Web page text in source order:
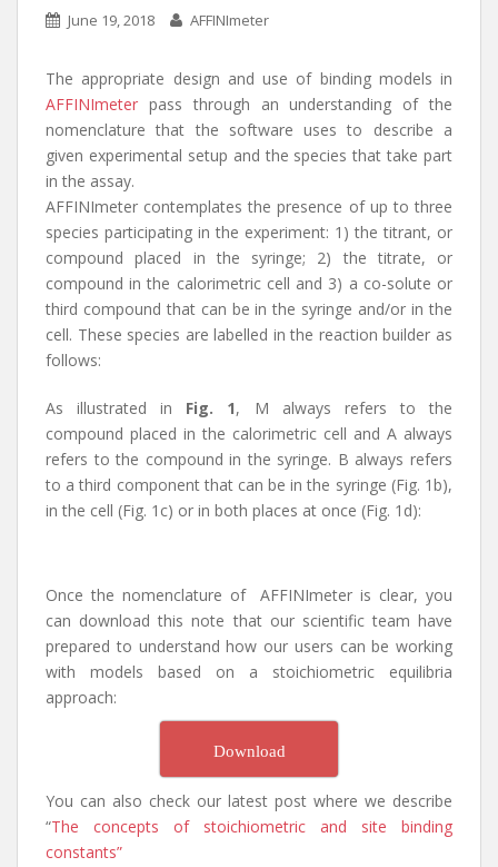
June 19, 2018 AFFINImeter
The appropriate design and use of binding models in
AFFINImeter pass through an understanding of the
nomenclature that the software uses to describe a
given experimental setup and the species that take part
in the assay.
AFFINImeter contemplates the presence of up to three
species participating in the experiment: 1) the titrant, or
compound placed in the syringe; 2) the titrate, or
compound in the calorimetric cell and 3) a co-solute or
third compound that can be in the syringe and/or in the
cell. These species are labelled in the reaction builder as
follows:
As illustrated in Fig. 1, M always refers to the
compound placed in the calorimetric cell and A always
refers to the compound in the syringe. B always refers
to a third component that can be in the syringe (Fig. 1b),
in the cell (Fig. 1c) or in both places at once (Fig. 1d):
Once the nomenclature of AFFINImeter is clear, you
can download this note that our scientific team have
prepared to understand how our users can be working
with models based on a stoichiometric equilibria
approach:
Download
You can also check our latest post where we describe
“The concepts of stoichiometric and site binding
constants”